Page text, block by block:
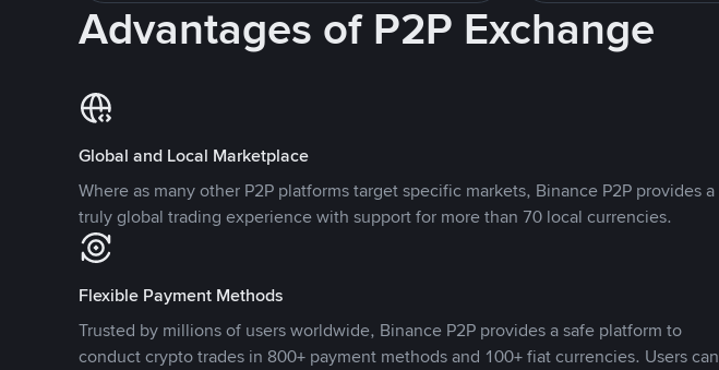
Advantages of P2P Exchange
Global and Local Marketplace
Where as many other P2P platforms target specific markets, Binance P2P provides a
truly global trading experience with support for more than 70 local currencies.
Flexible Payment Methods
Trusted by millions of users worldwide, Binance P2P provides a safe platform to
conduct crypto trades in 800+ payment methods and 100+ fiat currencies. Users can